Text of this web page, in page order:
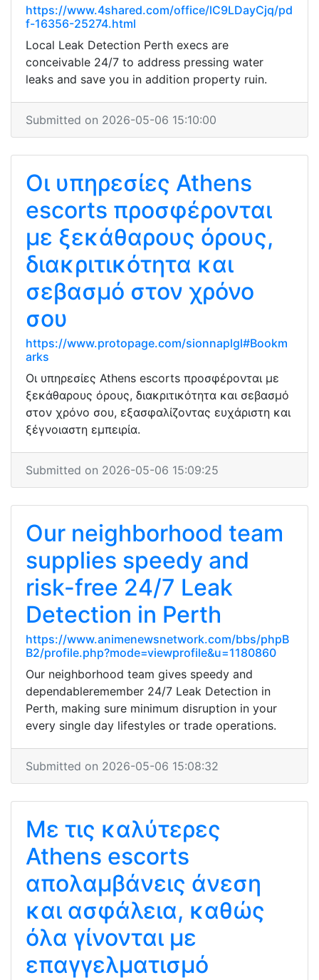
https://www.4shared.com/office/lC9LDayCjq/pd
f-16356-25274.html
Local Leak Detection Perth execs are
conceivable 24/7 to address pressing water
leaks and save you in addition property ruin.
Submitted on 2026-05-06 15:10:00
Οι υπηρεσίες Athens
escorts προσφέρονται
με ξεκάθαρους όρους,
διακριτικότητα και
σεβασμό στον χρόνο
σου
https://www.protopage.com/sionnaplgl#Bookm
arks
Οι υπηρεσίες Athens escorts προσφέρονται με
ξεκάθαρους όρους, διακριτικότητα και σεβασμό
στον χρόνο σου, εξασφαλίζοντας ευχάριστη και
ξέγνοιαστη εμπειρία.
Submitted on 2026-05-06 15:09:25
Our neighborhood team
supplies speedy and
risk-free 24/7 Leak
Detection in Perth
https://www.animenewsnetwork.com/bbs/phpB
B2/profile.php?mode=viewprofile&u=1180860
Our neighborhood team gives speedy and
dependableremember 24/7 Leak Detection in
Perth, making sure minimum disruption in your
every single day lifestyles or trade operations.
Submitted on 2026-05-06 15:08:32
Με τις καλύτερες
Athens escorts
απολαμβάνεις άνεση
και ασφάλεια, καθώς
όλα γίνονται με
επαγγελματισμό